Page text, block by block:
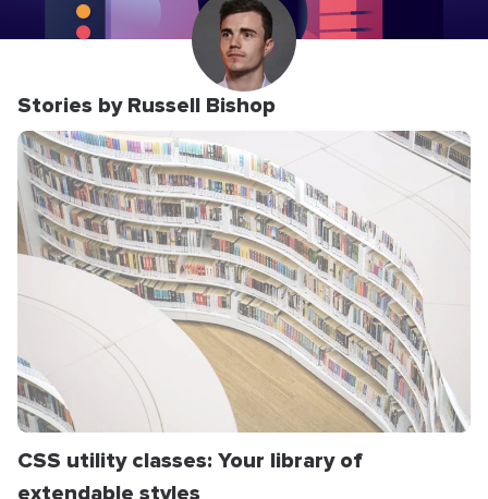
Stories by Russell Bishop
CSS utility classes: Your library of
extendable styles